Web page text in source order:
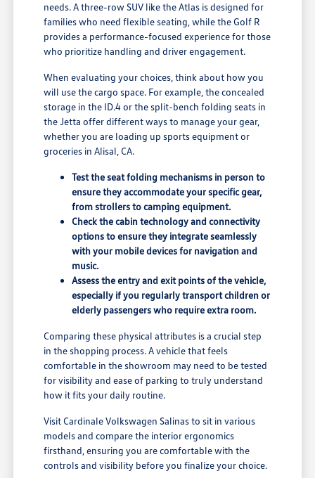
needs. A three-row SUV like the Atlas is designed for
families who need flexible seating, while the Golf R
provides a performance-focused experience for those
who prioritize handling and driver engagement.
When evaluating your choices, think about how you
will use the cargo space. For example, the concealed
storage in the ID.4 or the split-bench folding seats in
the Jetta offer different ways to manage your gear,
whether you are loading up sports equipment or
groceries in Alisal, CA.
Test the seat folding mechanisms in person to
ensure they accommodate your specific gear,
from strollers to camping equipment.
Check the cabin technology and connectivity
options to ensure they integrate seamlessly
with your mobile devices for navigation and
music.
Assess the entry and exit points of the vehicle,
especially if you regularly transport children or
elderly passengers who require extra room.
Comparing these physical attributes is a crucial step
in the shopping process. A vehicle that feels
comfortable in the showroom may need to be tested
for visibility and ease of parking to truly understand
how it fits your daily routine.
Visit Cardinale Volkswagen Salinas to sit in various
models and compare the interior ergonomics
firsthand, ensuring you are comfortable with the
controls and visibility before you finalize your choice.